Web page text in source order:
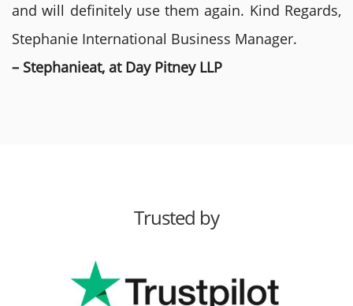
and will definitely use them again. Kind Regards,
Stephanie International Business Manager.
– Stephanieat, at Day Pitney LLP
Trusted by